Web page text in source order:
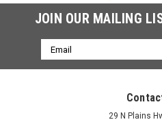
JOIN OUR MAILING
Email
Address
29 N Plains